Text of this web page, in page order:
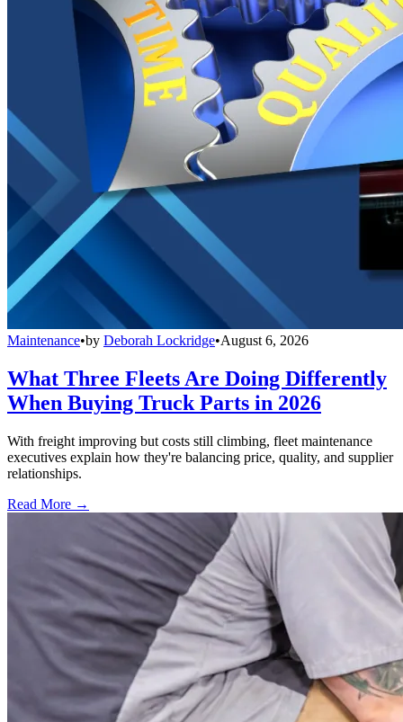
Maintenance•by Deborah Lockridge•August 6, 2026
What Three Fleets Are Doing Differently
When Buying Truck Parts in 2026
With freight improving but costs still climbing, fleet maintenance
executives explain how they're balancing price, quality, and supplier
relationships.
Read More →